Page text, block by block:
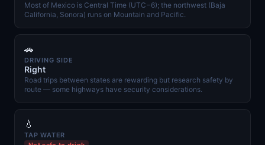
Most of Mexico is Central Time (UTC−6); the northwest (Baja
California, Sonora) runs on Mountain and Pacific.
🚗
DRIVING SIDE
Right
Road trips between states are rewarding but research safety by
route — some highways have security considerations.
💧
TAP WATER